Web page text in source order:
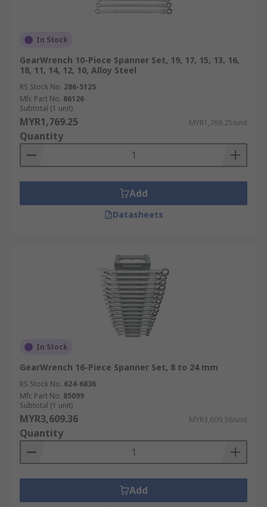
In Stock
GearWrench 10-Piece Spanner Set, 19, 17, 15, 13, 16,
18, 11, 14, 12, 10, Alloy Steel
RS Stock No. 286-5125
Mfr. Part No. 86126
Subtotal (1 unit)
MYR1,769.25 MYR1,769.25/unit
Quantity
Add
Datasheets
In Stock
GearWrench 16-Piece Spanner Set, 8 to 24 mm
RS Stock No. 624-6836
Mfr. Part No. 85099
Subtotal (1 unit)
MYR3,609.36 MYR3,609.36/unit
Quantity
Add